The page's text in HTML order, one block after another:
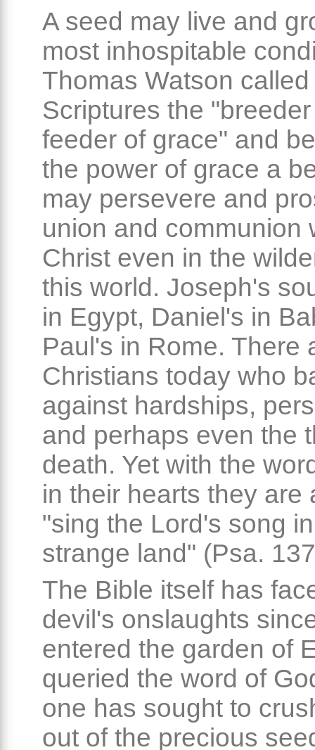
A seed may live and
most inhospitable
Thomas Watson
Scriptures the
feeder of grace" and
the power of grace a
may persevere and
union and communion
Christ even in the
this world. Joseph's
in Egypt, Daniel's in
Paul's in Rome. There
Christians today who
against hardships,
and perhaps even the
death. Yet with the
in their hearts they are
"sing the Lord's song
strange land" (Psa.
The Bible itself has
devil's onslaughts
entered the garden of
queried the word of
one has sought to
out of the precious